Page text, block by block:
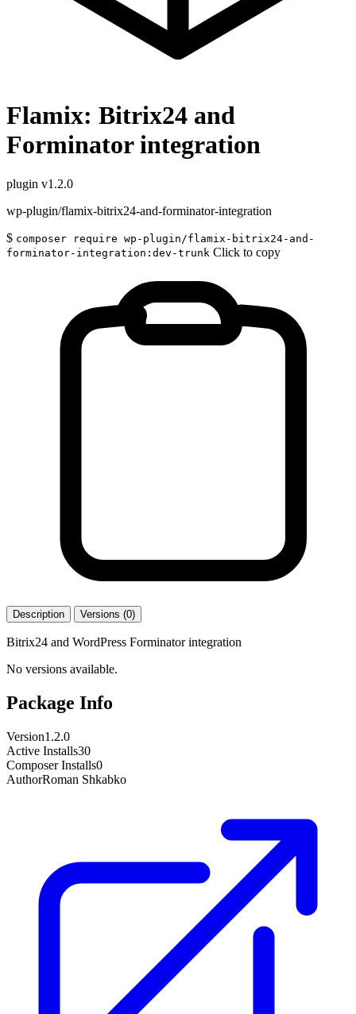
Flamix: Bitrix24 and
Forminator integration
plugin v1.2.0
wp-plugin/flamix-bitrix24-and-forminator-integration
$ composer require wp-plugin/flamix-bitrix24-and-
forminator-integration:dev-trunk Click to copy
Description Versions (0)
Bitrix24 and WordPress Forminator integration
No versions available.
Package Info
Version1.2.0
Active Installs30
Composer Installs0
AuthorRoman Shkabko